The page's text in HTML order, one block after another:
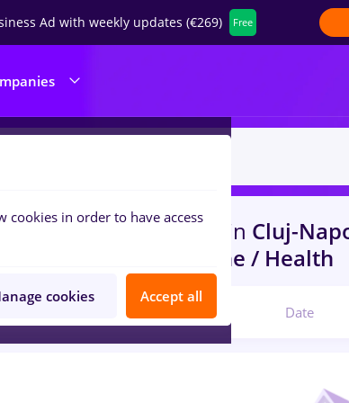
Ad with weekly updates (€269) Free
online, Part time in Cluj-
/ Facilities , Medicine / Health
Date
cookies in order to have access
cookies Accept all